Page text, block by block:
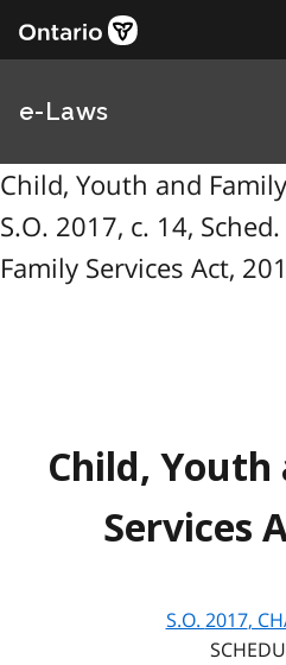
e-Laws
Child, Youth and
S.O. 2017, c. 14,
Family Services Act,
Child, Youth
Services
S.O. 2017,